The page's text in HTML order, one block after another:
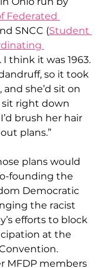
Federated
SNCC (Student
I think it was 1963.
so it took
she’d sit on
sit right down
brush her hair
plans.”
plans would
founding the
Democratic
the racist
efforts to block
at the
MFDP members